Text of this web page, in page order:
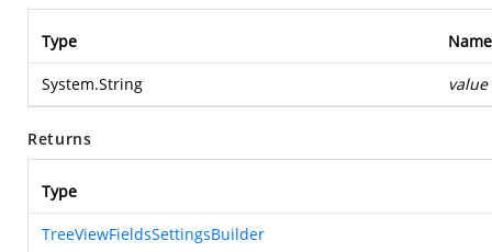
Type Name
System.String value
Returns
Type
TreeViewFieldsSettingsBuilder